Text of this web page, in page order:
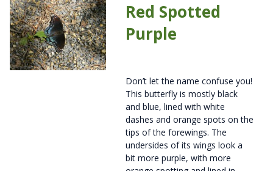
Red Spotted
Purple
Don’t let the name confuse you!
This butterfly is mostly black
and blue, lined with white
dashes and orange spots on the
tips of the forewings. The
undersides of its wings look a
bit more purple, with more